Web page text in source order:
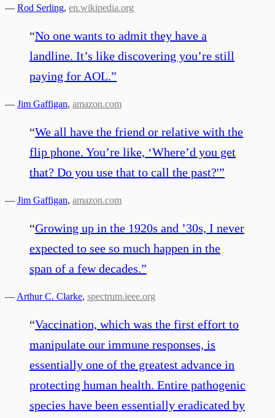
— Rod Serling, en.wikipedia.org
“No one wants to admit they have a
landline. It’s like discovering you’re still
paying for AOL.”
— Jim Gaffigan, amazon.com
“We all have the friend or relative with the
flip phone. You’re like, ‘Where’d you get
that? Do you use that to call the past?'”
— Jim Gaffigan, amazon.com
“Growing up in the 1920s and ’30s, I never
expected to see so much happen in the
span of a few decades.”
— Arthur C. Clarke, spectrum.ieee.org
“Vaccination, which was the first effort to
manipulate our immune responses, is
essentially one of the greatest advance in
protecting human health. Entire pathogenic
species have been essentially eradicated by